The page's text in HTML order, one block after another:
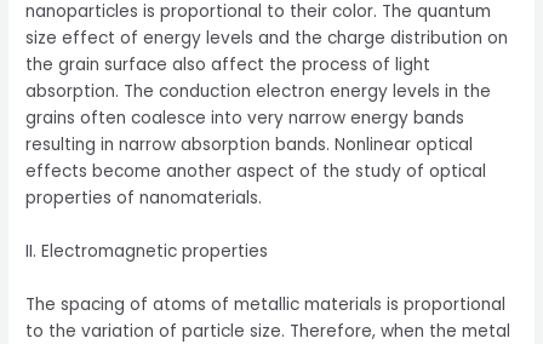
nanoparticles is proportional to their color. The quantum
size effect of energy levels and the charge distribution on
the grain surface also affect the process of light
absorption. The conduction electron energy levels in the
grains often coalesce into very narrow energy bands
resulting in narrow absorption bands. Nonlinear optical
effects become another aspect of the study of optical
properties of nanomaterials.
II. Electromagnetic properties
The spacing of atoms of metallic materials is proportional
to the variation of particle size. Therefore, when the metal